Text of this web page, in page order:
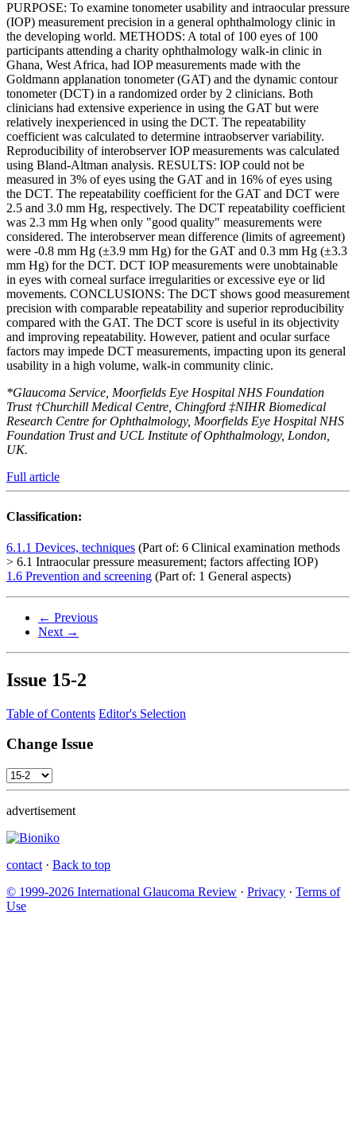
PURPOSE: To examine tonometer usability and intraocular pressure
(IOP) measurement precision in a general ophthalmology clinic in
the developing world. METHODS: A total of 100 eyes of 100
participants attending a charity ophthalmology walk-in clinic in
Ghana, West Africa, had IOP measurements made with the
Goldmann applanation tonometer (GAT) and the dynamic contour
tonometer (DCT) in a randomized order by 2 clinicians. Both
clinicians had extensive experience in using the GAT but were
relatively inexperienced in using the DCT. The repeatability
coefficient was calculated to determine intraobserver variability.
Reproducibility of interobserver IOP measurements was calculated
using Bland-Altman analysis. RESULTS: IOP could not be
measured in 3% of eyes using the GAT and in 16% of eyes using
the DCT. The repeatability coefficient for the GAT and DCT were
2.5 and 3.0 mm Hg, respectively. The DCT repeatability coefficient
was 2.3 mm Hg when only "good quality" measurements were
considered. The interobserver mean difference (limits of agreement)
were -0.8 mm Hg (±3.9 mm Hg) for the GAT and 0.3 mm Hg (±3.3
mm Hg) for the DCT. DCT IOP measurements were unobtainable
in eyes with corneal surface irregularities or excessive eye or lid
movements. CONCLUSIONS: The DCT shows good measurement
precision with comparable repeatability and superior reproducibility
compared with the GAT. The DCT score is useful in its objectivity
and improving repeatability. However, patient and ocular surface
factors may impede DCT measurements, impacting upon its general
usability in a high volume, walk-in community clinic.
*Glaucoma Service, Moorfields Eye Hospital NHS Foundation
Trust †Churchill Medical Centre, Chingford ‡NIHR Biomedical
Research Centre for Ophthalmology, Moorfields Eye Hospital NHS
Foundation Trust and UCL Institute of Ophthalmology, London,
UK.
Full article
Classification:
6.1.1 Devices, techniques (Part of: 6 Clinical examination methods
> 6.1 Intraocular pressure measurement; factors affecting IOP)
1.6 Prevention and screening (Part of: 1 General aspects)
← Previous
Next →
Issue 15-2
Table of Contents Editor's Selection
Change Issue
advertisement
contact · Back to top
© 1999-2026 International Glaucoma Review · Privacy · Terms of
Use